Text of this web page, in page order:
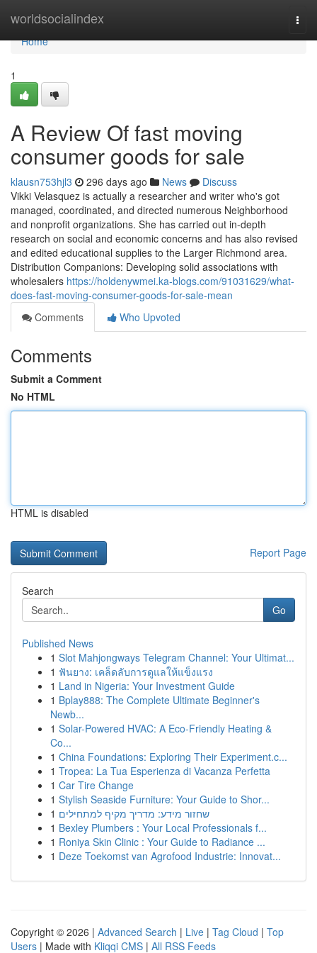
worldsocialindex
Home
Home
1
A Review Of fast moving
consumer goods for sale
klausn753hjl3 296 days ago News
Discuss
Vikki Velasquez is actually a researcher and writer who's got
managed, coordinated, and directed numerous Neighborhood
and nonprofit organizations. She has carried out in-depth
research on social and economic concerns and has also revised
and edited educational supplies to the Larger Richmond area.
Distribution Companions: Developing solid associations with
wholesalers https://holdenywmei.ka-blogs.com/91031629/what-
does-fast-moving-consumer-goods-for-sale-mean
Comments
Who Upvoted
Comments
Submit a Comment
No HTML
HTML is disabled
Report Page
Search
Go
Published News
1 Slot Mahjongways Telegram Channel: Your Ultimat...
1 ฟันยาง: เคล็ดลับการดูแลให้แข็งแรง
1 Land in Nigeria: Your Investment Guide
1 Bplay888: The Complete Ultimate Beginner's
Newb...
1 Solar-Powered HVAC: A Eco-Friendly Heating &
Co...
1 China Foundations: Exploring Their Experiment.c...
1 Tropea: La Tua Esperienza di Vacanza Perfetta
1 Car Tire Change
1 Stylish Seaside Furniture: Your Guide to Shor...
1 שחזור מידע: מדריך מקיף למתחילים
1 Bexley Plumbers : Your Local Professionals f...
1 Roniya Skin Clinic : Your Guide to Radiance ...
1 Deze Toekomst van Agrofood Industrie: Innovat...
Copyright © 2026 | Advanced Search | Live | Tag Cloud | Top
Users | Made with Kliqqi CMS | All RSS Feeds